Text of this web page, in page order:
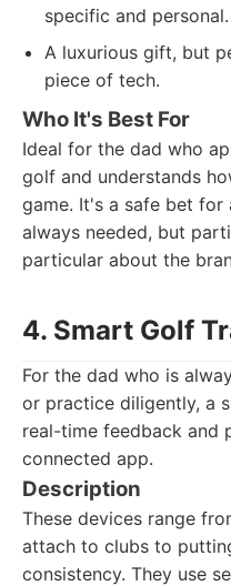
specific and personal.
A luxurious gift, but
piece of tech.
Who It's Best For
Ideal for the dad who
golf and understands
game. It's a safe bet for
always needed, but
particular about the
4. Smart Golf
For the dad who is
or practice diligently, a
real-time feedback and
connected app.
Description
These devices range
attach to clubs to
consistency. They use